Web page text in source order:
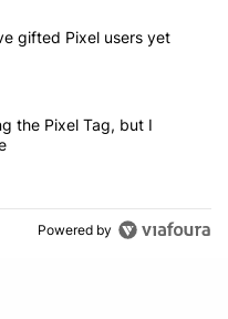
articles in the last 7
to have gifted Pixel
gifted Pixel users yet
is making the Pixel Tag,
the Pixel Tag, but I
Powered by